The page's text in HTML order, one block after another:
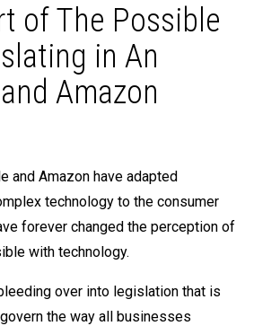
of The Possible
in An
Amazon
and Amazon have adapted
technology to the consumer
forever changed the perception of
with technology.
over into legislation that is
the way all businesses